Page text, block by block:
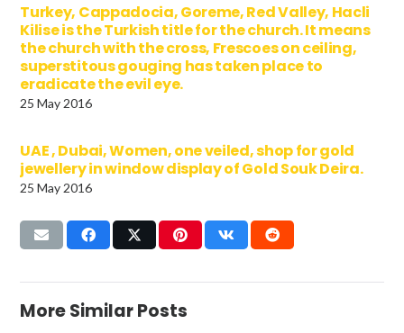
Turkey, Cappadocia, Goreme, Red Valley, Hacli
Kilise is the Turkish title for the church. It means
the church with the cross, Frescoes on ceiling,
superstitous gouging has taken place to
eradicate the evil eye.
25 May 2016
UAE , Dubai, Women, one veiled, shop for gold
jewellery in window display of Gold Souk Deira.
25 May 2016
More Similar Posts